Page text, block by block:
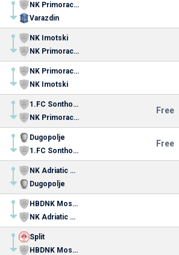
NK Primorac Stobrec
Varazdin
NK Imotski
NK Primorac Stobrec
NK Primorac Stobrec
NK Imotski
1.FC Sonthofen
NK Primorac Stobrec
Free
Dugopolje
1.FC Sonthofen
Free
NK Adriatic Split
Dugopolje
HBDNK Mosor – Sveti Jure
NK Adriatic Split
Split
HBDNK Mosor – Sveti Jure